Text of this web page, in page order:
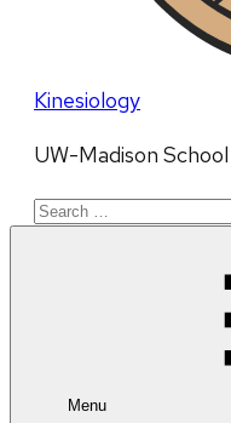
Kinesiology
UW-Madison
Search
Menu